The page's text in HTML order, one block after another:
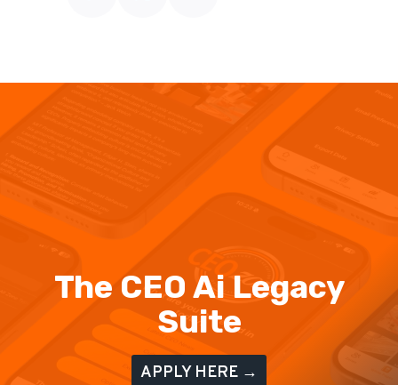
The CEO Ai Legacy
Suite
APPLY HERE →